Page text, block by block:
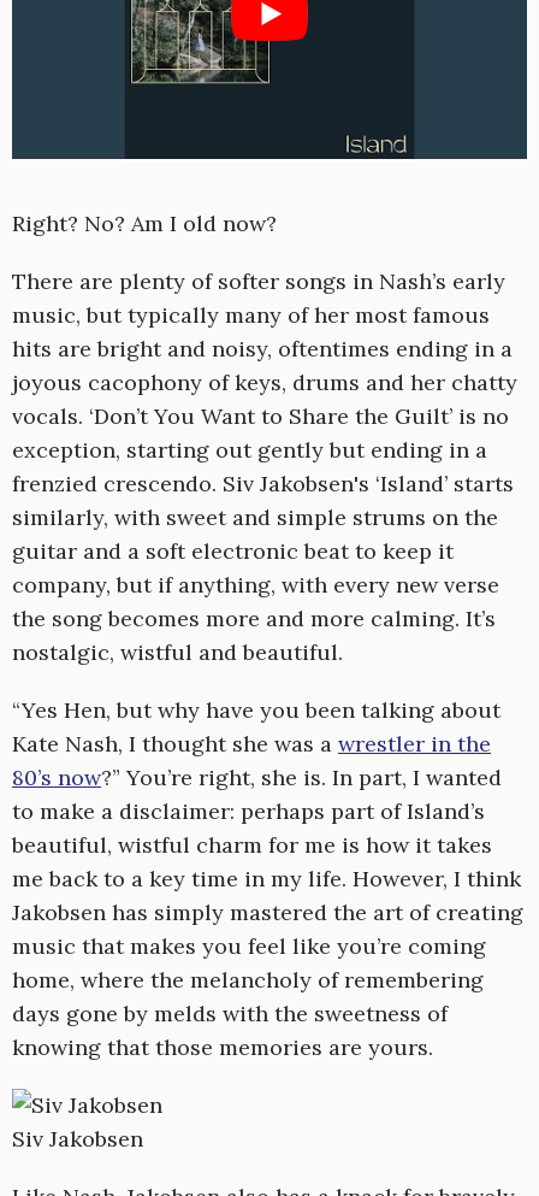
Right? No? Am I old now?
There are plenty of softer songs in Nash’s early
music, but typically many of her most famous
hits are bright and noisy, oftentimes ending in a
joyous cacophony of keys, drums and her chatty
vocals. ‘Don’t You Want to Share the Guilt’ is no
exception, starting out gently but ending in a
frenzied crescendo. Siv Jakobsen's ‘Island’ starts
similarly, with sweet and simple strums on the
guitar and a soft electronic beat to keep it
company, but if anything, with every new verse
the song becomes more and more calming. It’s
nostalgic, wistful and beautiful.
“Yes Hen, but why have you been talking about
Kate Nash, I thought she was a wrestler in the
80’s now?” You’re right, she is. In part, I wanted
to make a disclaimer: perhaps part of Island’s
beautiful, wistful charm for me is how it takes
me back to a key time in my life. However, I think
Jakobsen has simply mastered the art of creating
music that makes you feel like you’re coming
home, where the melancholy of remembering
days gone by melds with the sweetness of
knowing that those memories are yours.
Siv Jakobsen